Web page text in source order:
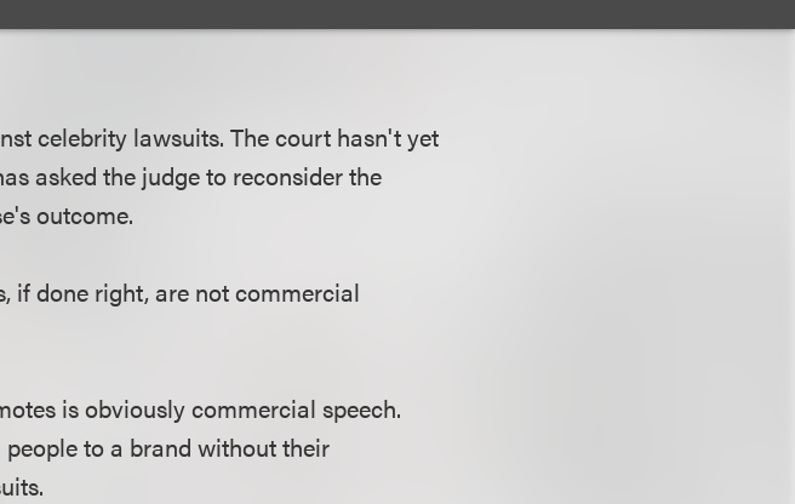
celebrity lawsuits. The court hasn't yet
asked the judge to reconsider the
outcome.
if done right, are not commercial
is obviously commercial speech.
to a brand without their